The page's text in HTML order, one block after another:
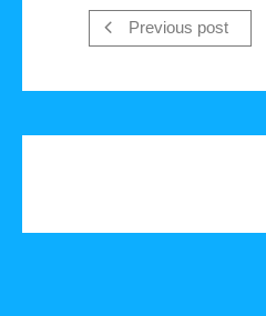
Previous post